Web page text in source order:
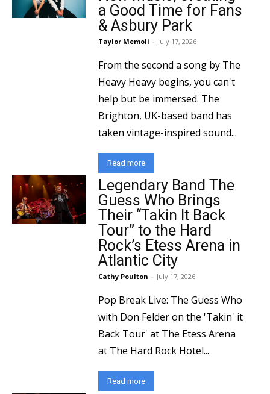
a Good Time for Fans
& Asbury Park
Taylor Memoli - July 17, 2026
From the second a song by The
Heavy Heavy begins, you can't
help but be immersed. The
Brighton, UK-based band has
taken vintage-inspired sound...
Read more
Legendary Band The
Guess Who Brings
Their “Takin It Back
Tour” to the Hard
Rock’s Etess Arena in
Atlantic City
Cathy Poulton - July 17, 2026
Pop Break Live: The Guess Who
with Don Felder on the 'Takin' it
Back Tour' at The Etess Arena
at The Hard Rock Hotel...
Read more